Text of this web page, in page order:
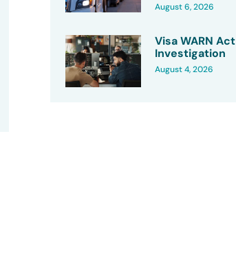
August 6, 2026
Visa WARN Act
Investigation
August 4, 2026